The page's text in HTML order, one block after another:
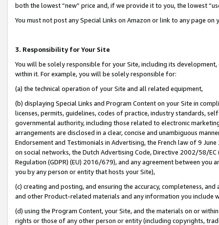
both the lowest “new” price and, if we provide it to you, the lowest
You must not post any Special Links on Amazon or link to any page
3. Responsibility for Your Site
You will be solely responsible for your Site, including its
within it. For example, you will be solely responsible for:
(a) the technical operation of your Site and all related equipment,
(b) displaying Special Links and Program Content on your Site in
licenses, permits, guidelines, codes of practice, industry standards,
governmental authority, including those related to electronic
arrangements are disclosed in a clear, concise and unambiguous
Endorsement and Testimonials in Advertising, the French law of 9
on social networks, the Dutch Advertising Code, Directive 2002/58/
Regulation (GDPR) (EU) 2016/679), and any agreement between
you by any person or entity that hosts your Site),
(c) creating and posting, and ensuring the accuracy, completeness,
and other Product-related materials and any information you include
(d) using the Program Content, your Site, and the materials on or
rights or those of any other person or entity (including copyrights,